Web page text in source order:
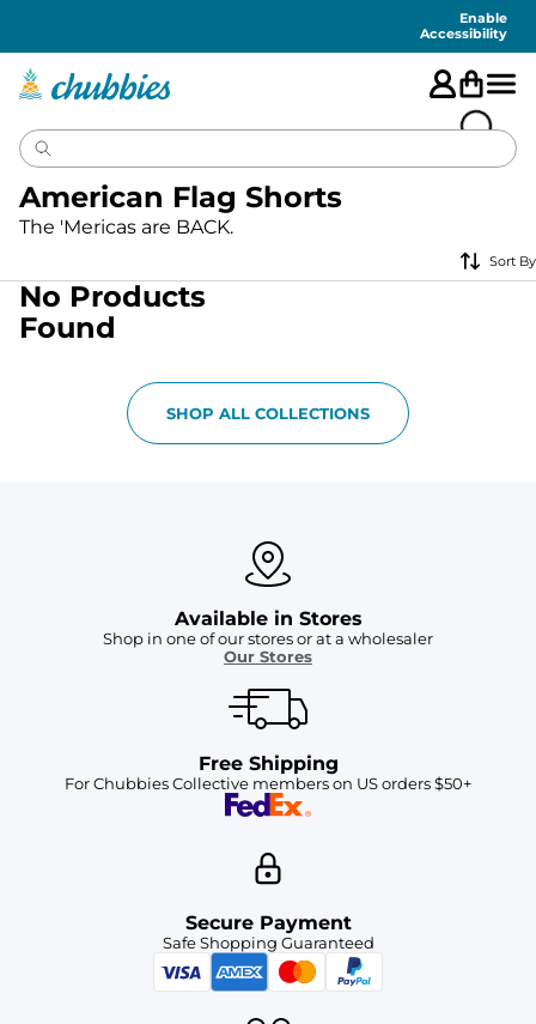
Enable
Accessibility
American Flag Shorts
The 'Mericas are BACK.
Sort By
No Products
Found
SHOP ALL COLLECTIONS
Available in Stores
Shop in one of our stores or at a wholesaler
Our Stores
Free Shipping
For Chubbies Collective members on US orders $50+
Secure Payment
Safe Shopping Guaranteed